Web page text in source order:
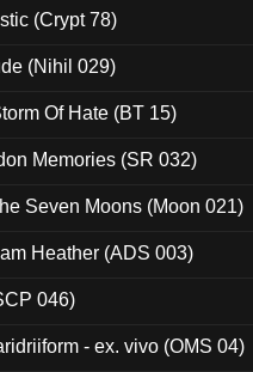
(Crypt 78)
(Nihil 029)
Of Hate (BT 15)
Memories (SR 032)
Seven Moons (Moon 021)
Heather (ADS 003)
046)
- ex. vivo (OMS 04)